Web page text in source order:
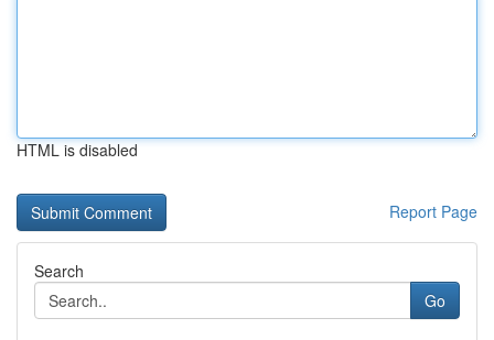
HTML is disabled
Report Page
Search
Go